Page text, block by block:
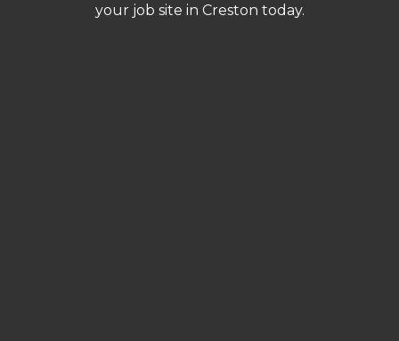
your job site in Creston today.